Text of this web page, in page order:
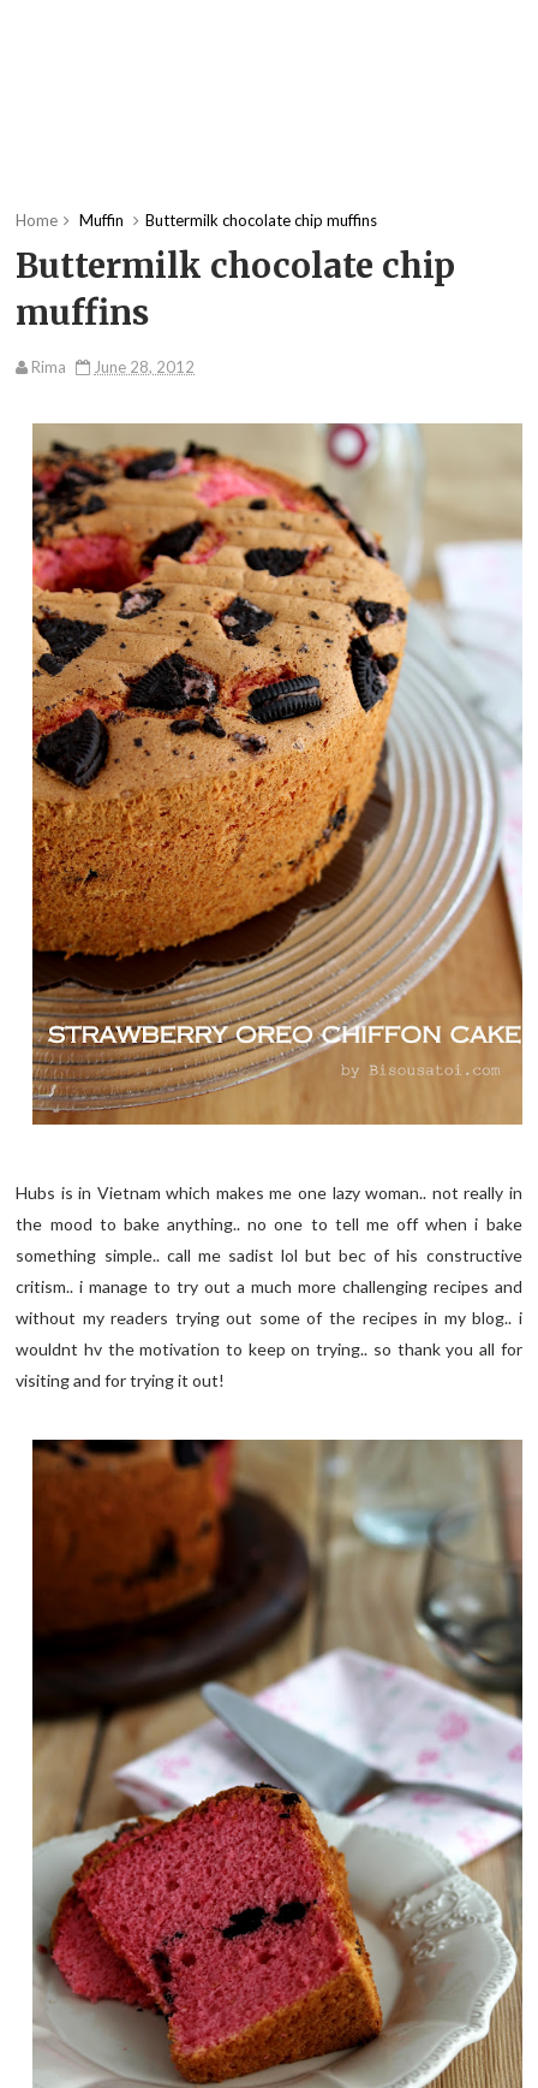
Home Muffin Buttermilk chocolate chip muffins
Buttermilk chocolate chip
muffins
Rima June 28, 2012
Hubs is in Vietnam which makes me one lazy woman.. not really in
the mood to bake anything.. no one to tell me off when i bake
something simple.. call me sadist lol but bec of his constructive
critism.. i manage to try out a much more challenging recipes and
without my readers trying out some of the recipes in my blog.. i
wouldnt hv the motivation to keep on trying.. so thank you all for
visiting and for trying it out!